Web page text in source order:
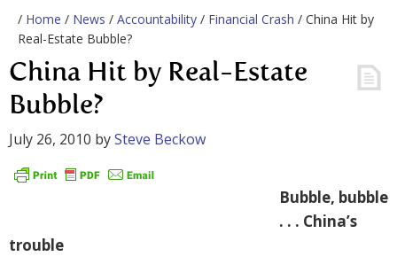
/ Home / News / Accountability / Financial Crash / China Hit by
Real-Estate Bubble?
China Hit by Real-Estate
Bubble?
July 26, 2010 bySteve Beckow
Bubble, bubble
. . . China’s
trouble